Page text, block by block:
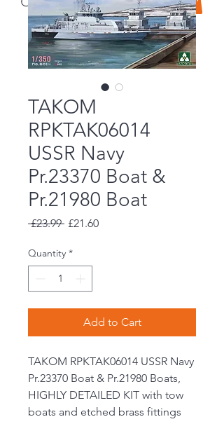
TAKOM
RPKTAK06014
USSR Navy
Pr.23370 Boat &
Pr.21980 Boat
£23.99 Regular
£21.60Sale
Quantity *
Add to Cart
TAKOM RPKTAK06014 USSR Navy
Pr.23370 Boat & Pr.21980 Boats,
HIGHLY DETAILED KIT with tow
boats and etched brass fittings